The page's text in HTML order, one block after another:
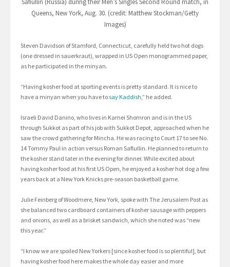
Safiullin (Russia) during their Men’s Singles Second Round match, in
Queens, New York, Aug. 30. (credit: Matthew Stockman/Getty
Images)
Steven Davidson of Stamford, Connecticut, carefully held two hot dogs
(one dressed in sauerkraut), wrapped in US Open monogrammed paper,
as he participated in the minyan.
“Having kosher food at sporting events is pretty standard. It is nice to
have a minyan when you have tosay Kaddish,” he added.
Israeli David Danino, who lives in Karnei Shomron and is in the US
through Sukkot as part of his job with Sukkot Depot, approached when he
saw the crowd gathering for Mincha. He was racing to Court 17 to see No.
14 Tommy Paul in action versus Roman Saflullin. He planned to return to
the kosher stand later in the evening for dinner. While excited about
having kosher food at his first US Open, he enjoyed a kosher hot dog a few
years back at a New York Knicks pre-season basketball game.
Julie Feinberg of Woodmere, New York, spoke with The Jerusalem Post as
she balanced two cardboard containers of kosher sausage with peppers
and onions, as well as a brisket sandwich, which she noted was “new
this year.”
“I know we are spoiled New Yorkers [since kosher food is so plentiful], but
having kosher food here makes the whole day easier and more